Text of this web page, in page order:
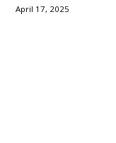
April 17, 2025